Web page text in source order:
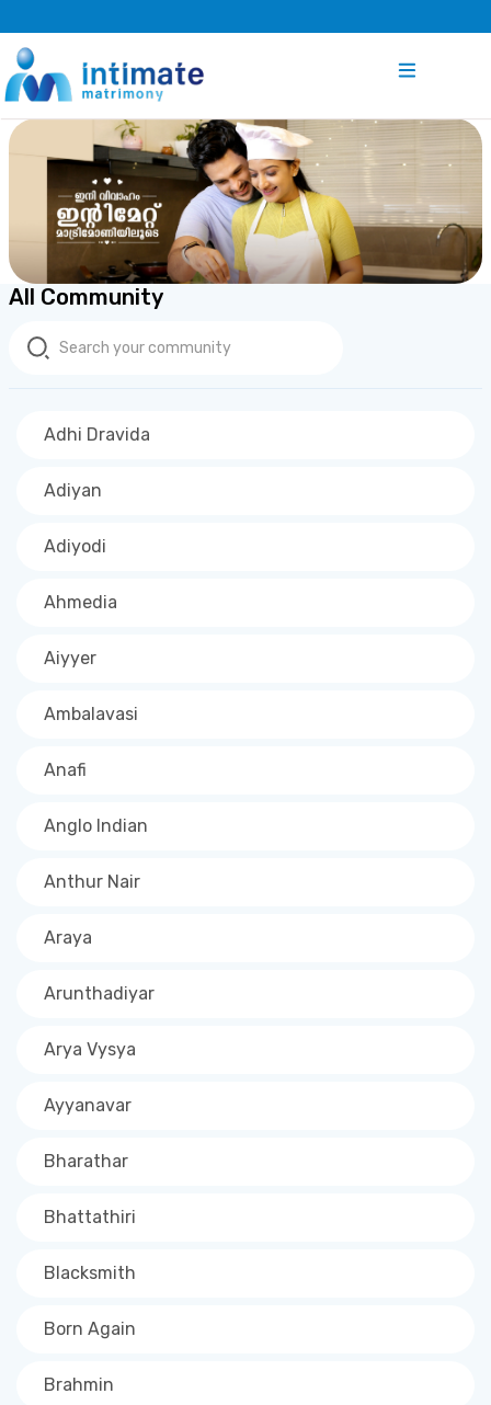
All Community
Adhi Dravida
Adiyan
Adiyodi
Ahmedia
Aiyyer
Ambalavasi
Anafi
Anglo Indian
Anthur Nair
Araya
Arunthadiyar
Arya Vysya
Ayyanavar
Bharathar
Bhattathiri
Blacksmith
Born Again
Brahmin